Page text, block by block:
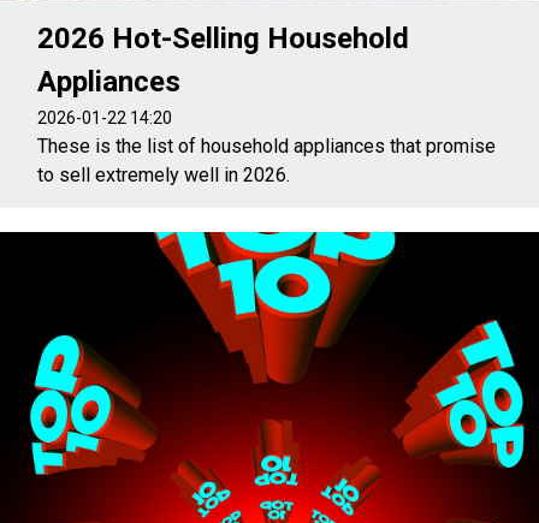
2026 Hot-Selling Household
Appliances
2026-01-22 14:20
These is the list of household appliances that promise
to sell extremely well in 2026.